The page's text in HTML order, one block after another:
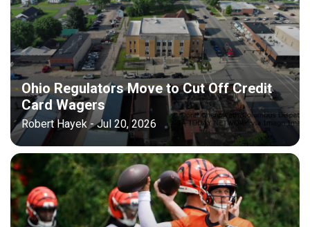
Ohio Regulators Move to Cut Off Credit
Card Wagers
Robert Hayek - Jul 20, 2026